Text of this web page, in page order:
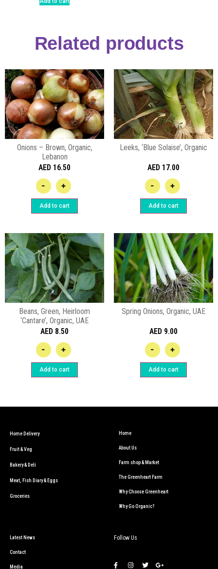
Related products
Onions – Brown, Organic,
Lebanon
AED 16.50
- +
Add to cart
Leeks, ‘Blue Solaise’, Organic
AED 17.00
- +
Add to cart
Beans, Green, Heirloom
‘Cantare’, Organic, UAE
AED 8.50
- +
Add to cart
Spring Onions, Organic, UAE
AED 9.00
- +
Add to cart
Home Delivery
Fruit & Veg
Bakery & Deli
Meat, Fish Diary & Eggs
Groceries
Home
About Us
Farm shop & Market
The Greenheart Farm
Why Choose Greenheart
Why Go Organic?
Latest News
Contact
Media
Follow Us